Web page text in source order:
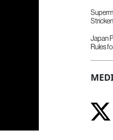
Japan
Rules